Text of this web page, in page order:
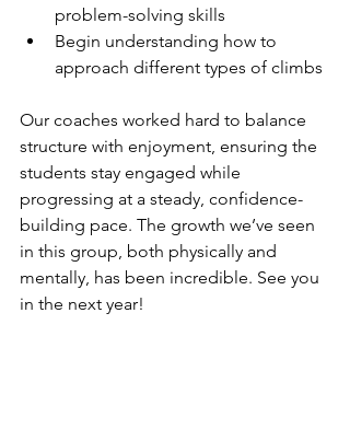
problem-solving skills
Begin understanding how to
approach different types of climbs
Our coaches worked hard to balance
structure with enjoyment, ensuring the
students stay engaged while
progressing at a steady, confidence-
building pace. The growth we’ve seen
in this group, both physically and
mentally, has been incredible. See you
in the next year!